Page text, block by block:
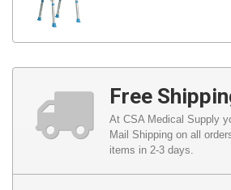
Free
At CSA Medical Supply
Mail Shipping on all
items in 2-3 days.